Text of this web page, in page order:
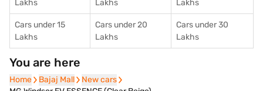
Lakhs
Lakhs
Lakhs
Cars under 15
Lakhs
Cars under 20
Lakhs
Cars under 30
Lakhs
You are here
Home
Home Bajaj Mall
Bajaj Mall New cars
New cars